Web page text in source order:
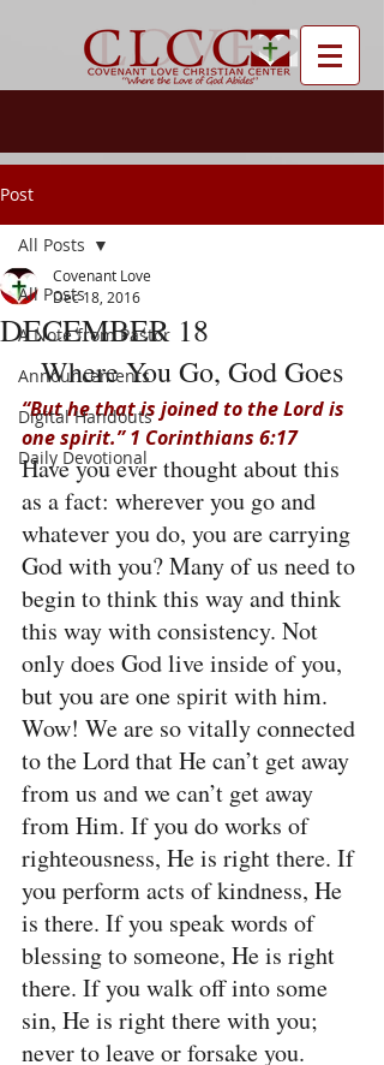
Post
All Posts
A Note from Pastor
Announcements
Digital Handouts
Daily Devotional
All Posts
DECEMBER 18
Covenant Love
Dec 18, 2016
Where You Go, God Goes
“But he that is joined to the Lord is
one spirit.” 1 Corinthians 6:17
Have you ever thought about this
as a fact: wherever you go and
whatever you do, you are carrying
God with you? Many of us need to
begin to think this way and think
this way with consistency. Not
only does God live inside of you,
but you are one spirit with him.
Wow! We are so vitally connected
to the Lord that He can’t get away
from us and we can’t get away
from Him. If you do works of
righteousness, He is right there. If
you perform acts of kindness, He
is there. If you speak words of
blessing to someone, He is right
there. If you walk off into some
sin, He is right there with you;
never to leave or forsake you.